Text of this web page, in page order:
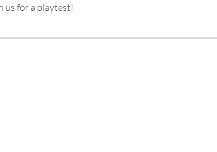
us for a playtest!